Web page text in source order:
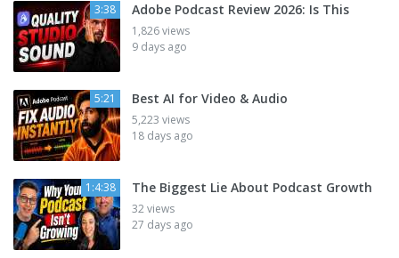
3:38 Adobe Podcast Review 2026: Is This
1,826 views
9 days ago
5:21 Best AI for Video & Audio
5,223 views
18 days ago
1:4:38 The Biggest Lie About Podcast Growth
32 views
27 days ago